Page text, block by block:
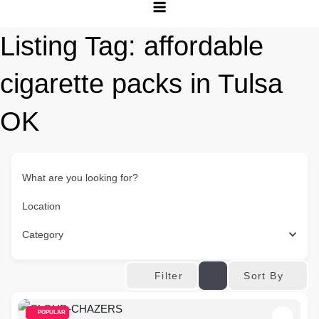
Listing Tag: affordable
cigarette packs in Tulsa
OK
What are you looking for?
Location
Category
Filter Sort By
POPULAR